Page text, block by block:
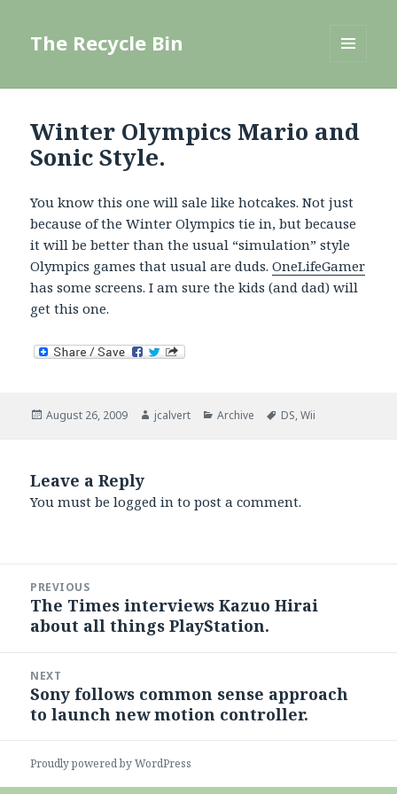
The Recycle Bin
Winter Olympics Mario and
Sonic Style.
You know this one will sale like hotcakes. Not just
because of the Winter Olympics tie in, but because
it will be better than the usual “simulation” style
Olympics games that usual are duds.OneLifeGamer
has some screens. I am sure the kids (and dad) will
get this one.
Posted
August 26, 2009 Author
jcalvert Categories
Archive Tags
DS,Wii
Leave a Reply
You must belogged in to post a comment.
navigation
PREVIOUS
Previous
post:
The Times interviews Kazuo Hirai
about all things PlayStation.
NEXT
Next
post:
Sony follows common sense approach
to launch new motion controller.
Proudly powered by WordPress